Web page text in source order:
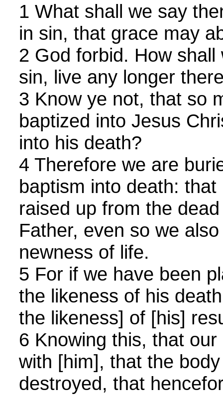
1 What shall we say
in sin, that grace may
2 God forbid. How
sin, live any longer
3 Know ye not, that so
baptized into Jesus
into his death?
4 Therefore we are
baptism into death:
raised up from the
Father, even so we
newness of life.
5 For if we have been
the likeness of his
the likeness] of [his]
6 Knowing this, that
with [him], that the
destroyed, that